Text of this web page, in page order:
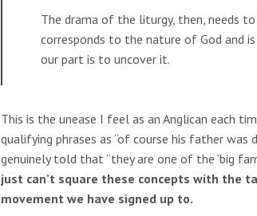
The drama of the liturgy, then, needs
corresponds to the nature of God and
our part is to uncover it.
This is the unease I feel as an Anglican each
qualifying phrases as “of course his father
genuinely told that “they are one of the ‘big
just can’t square these concepts with the
movement we have signed up to.